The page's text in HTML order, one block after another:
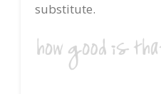
substitute.